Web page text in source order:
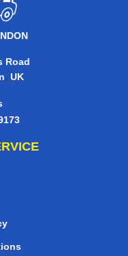
Road
, UK